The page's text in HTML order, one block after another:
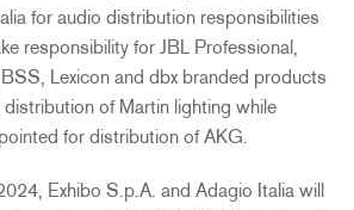
for audio distribution responsibilities
responsibility for JBL Professional,
Lexicon and dbx branded products
of Martin lighting while
for distribution of AKG.
Exhibo S.p.A. and Adagio Italia will